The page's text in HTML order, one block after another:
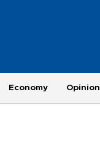
Economy Opinion